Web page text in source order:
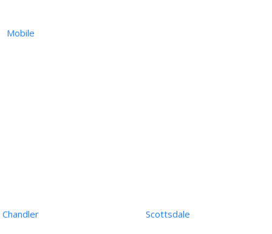
Mobile
Chandler Scottsdale